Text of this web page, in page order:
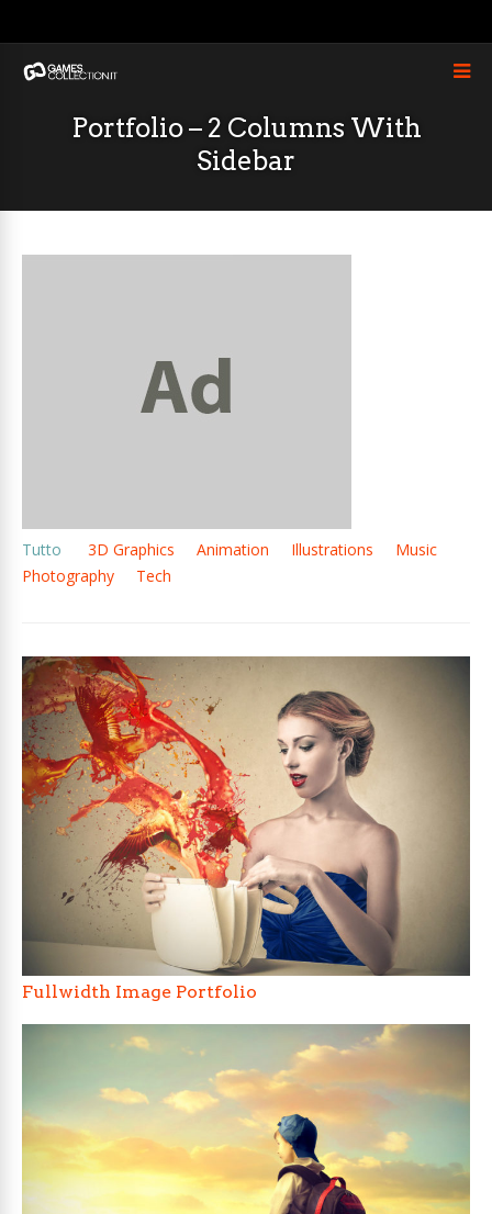
Portfolio – 2 Columns With
Sidebar
Tutto 3D Graphics Animation Illustrations
Music
Photography
Tech
Fullwidth Image Portfolio